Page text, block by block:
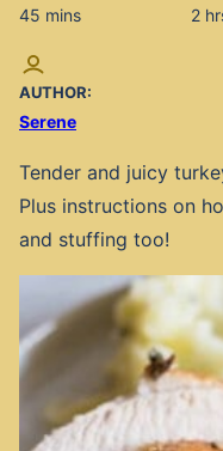
45 minutes
mins 2
AUTHOR:
Serene
Tender and juicy
Plus instructions on
and stuffing too!